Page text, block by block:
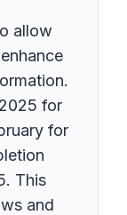
allow
for
for
This
and